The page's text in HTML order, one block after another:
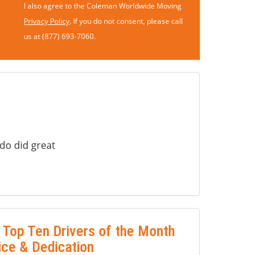
I also agree to the Coleman Worldwide Moving
Privacy Policy. If you do not consent, please call
us at (877) 693-7060.
did great
Ten Drivers of the Month
& Dedication